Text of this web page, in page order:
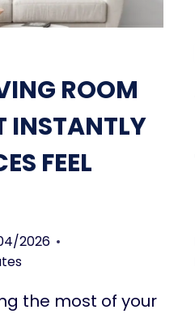
ROOM
INSTANTLY
FEEL
2026
the most of your